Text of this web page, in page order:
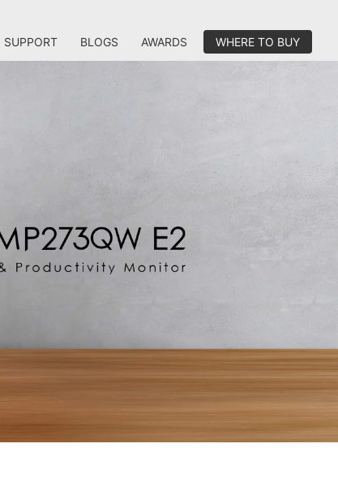
SUPPORT BLOGS AWARDS WHERE TO BUY